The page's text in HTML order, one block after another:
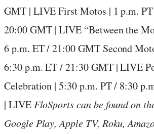
GMT | LIVE First Motos | 1 p.m.
20:00 GMT | LIVE “Between the
6 p.m. ET / 21:00 GMT Second
6:30 p.m. ET / 21:30 GMT | LIVE
Celebration | 5:30 p.m. PT / 8:30
| LIVE FloSportscan be found on
Google Play, Apple TV, Roku,